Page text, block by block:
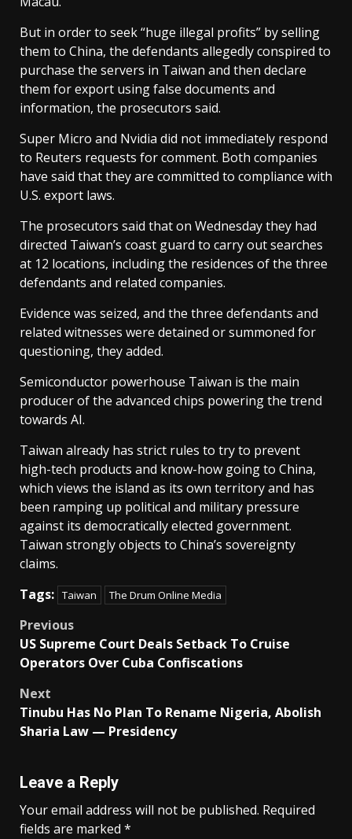
But in order to seek “huge illegal profits” by selling
them to China, the defendants allegedly conspired to
purchase the servers in Taiwan and then declare
them for export using false documents and
information, the prosecutors said.
Super Micro and Nvidia did not immediately respond
to ‌Reuters ⁠requests for comment. Both companies
have said that they are committed to compliance with
U.S. export laws.
The prosecutors said that on Wednesday they had
directed Taiwan’s coast guard to carry out searches
at 12 locations, including the residences of the three
defendants ⁠and related companies.
Evidence was seized, and the three defendants and
related witnesses were detained or summoned for
questioning, they added.
Semiconductor powerhouse Taiwan is the main
producer of the ⁠advanced chips powering the trend
towards AI.
Taiwan already has strict rules to try to prevent
high-tech products and know-how going to China,
which views the ⁠island as its own territory and has
been ramping up political and military pressure
against its democratically elected government.
Taiwan strongly objects to China’s sovereignty
claims.
Tags: Taiwan The Drum Online Media
Post
navigation
Previous
US Supreme Court Deals Setback To Cruise
Operators Over Cuba Confiscations
Next
Tinubu Has No Plan To Rename Nigeria, Abolish
Sharia Law — Presidency
Leave a Reply
Your email address will not be published. Required
fields are marked *